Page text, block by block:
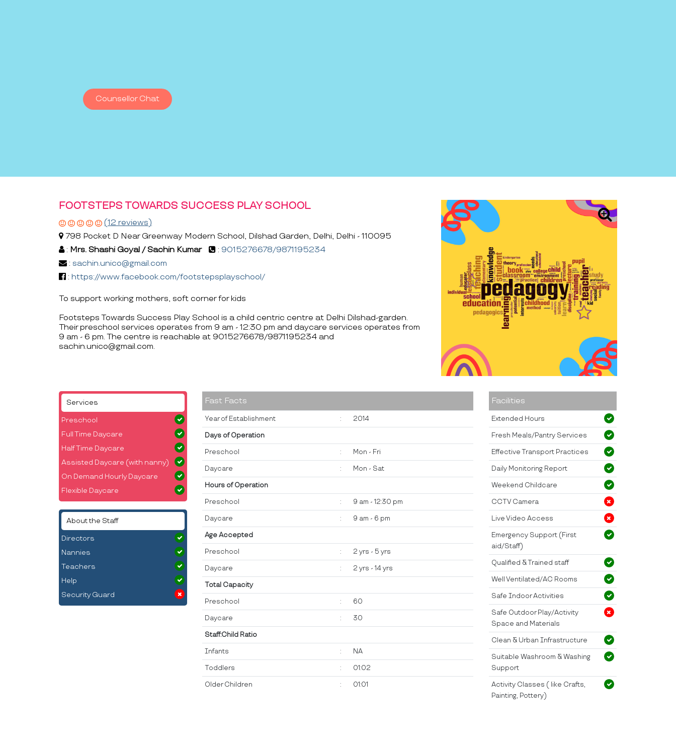
Counsellor Chat
FOOTSTEPS TOWARDS SUCCESS PLAY SCHOOL
(12 reviews)
798 Pocket D Near Greenway Modern School, Dilshad Garden, Delhi, Delhi - 110095
: Mrs. Shashi Goyal / Sachin Kumar : 9015276678/9871195234
: sachin.unico@gmail.com
: https://www.facebook.com/footstepsplayschool/
To support working mothers, soft corner for kids
Footsteps Towards Success Play School is a child centric centre at Delhi Dilshad-garden.
Their preschool services operates from 9 am - 12:30 pm and daycare services operates from
9 am - 6 pm. The centre is reachable at 9015276678/9871195234 and
sachin.unico@gmail.com.
Services
Preschool
Full Time Daycare
Half Time Daycare
Assisted Daycare (with nanny)
On Demand Hourly Daycare
Flexible Daycare
About the Staff
Directors
Nannies
Teachers
Help
Security Guard
Fast Facts
Year of Establishment : 2014
Days of Operation
Preschool : Mon - Fri
Daycare : Mon - Sat
Hours of Operation
Preschool : 9 am - 12:30 pm
Daycare : 9 am - 6 pm
Age Accepted
Preschool : 2 yrs - 5 yrs
Daycare : 2 yrs - 14 yrs
Total Capacity
Preschool : 60
Daycare : 30
Staff:Child Ratio
Infants : NA
Toddlers : 01:02
Older Children : 01:01
Facilities
Extended Hours
Fresh Meals/Pantry Services
Effective Transport Practices
Daily Monitoring Report
Weekend Childcare
CCTV Camera
Live Video Access
Emergency Support (First
aid/Staff)
Qualified & Trained staff
Well Ventilated/AC Rooms
Safe Indoor Activities
Safe Outdoor Play/Activity
Space and Materials
Clean & Urban Infrastructure
Suitable Washroom & Washing
Support
Activity Classes ( like Crafts,
Painting, Pottery)